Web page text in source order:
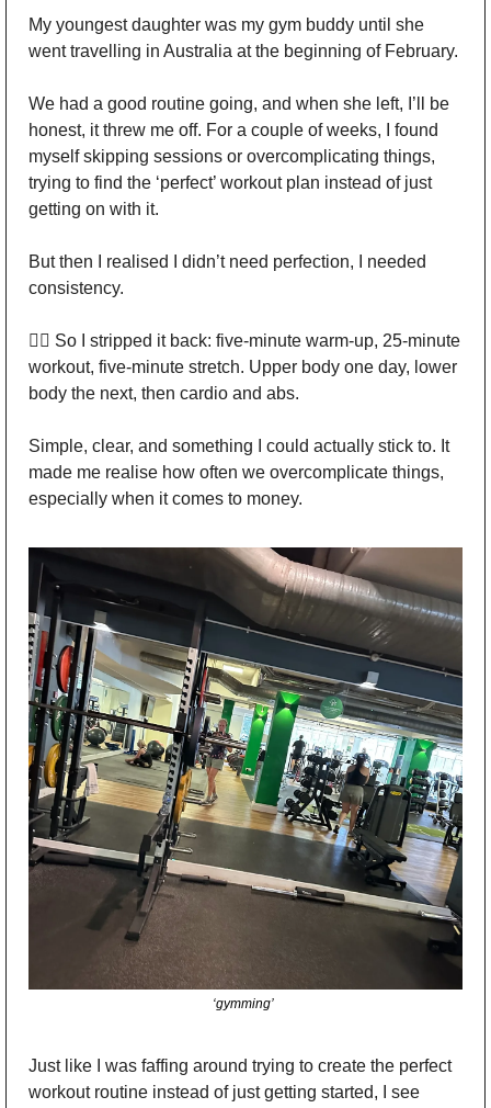
My youngest daughter was my gym buddy until she
went travelling in Australia at the beginning of February.
We had a good routine going, and when she left, I’ll be
honest, it threw me off. For a couple of weeks, I found
myself skipping sessions or overcomplicating things,
trying to find the ‘perfect’ workout plan instead of just
getting on with it.
But then I realised I didn’t need perfection, I needed
consistency.
🏋️‍♂️ So I stripped it back: five-minute warm-up, 25-minute
workout, five-minute stretch. Upper body one day, lower
body the next, then cardio and abs.
Simple, clear, and something I could actually stick to. It
made me realise how often we overcomplicate things,
especially when it comes to money.
‘gymming’
Just like I was faffing around trying to create the perfect
workout routine instead of just getting started, I see